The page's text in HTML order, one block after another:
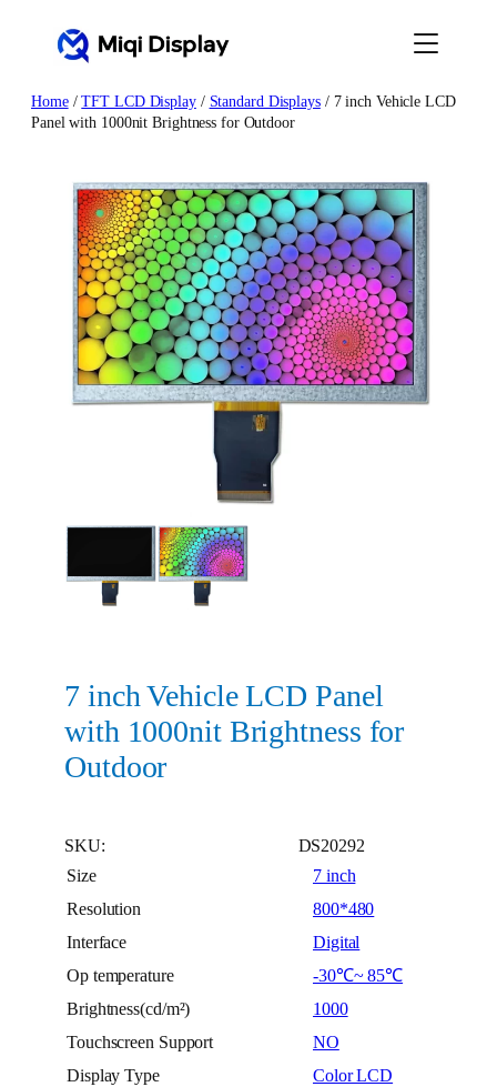
Home/TFT LCD Display/ Standard Displays/ 7 inch Vehicle LCD
Panel with 1000nit Brightness for Outdoor
7 inch Vehicle LCD Panel
with 1000nit Brightness for
Outdoor
SKU:
DS20292
Size
7 inch
Resolution
800*480
Interface
Digital
Op temperature
-30℃~ 85℃
Brightness(cd/m²)
1000
Touchscreen Support
NO
Display Type
Color LCD